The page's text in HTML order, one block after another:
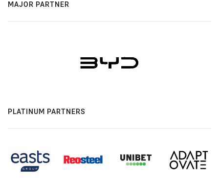
MAJOR PARTNER
PLATINUM PARTNERS